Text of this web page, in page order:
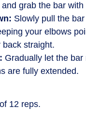
grab the bar with
Slowly pull the
your elbows
back straight.
Gradually let the bar
are fully extended.
12 reps.